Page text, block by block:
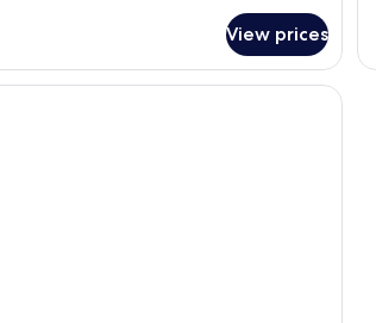
View prices